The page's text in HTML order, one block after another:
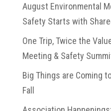
August Environmental
Safety Starts with
One Trip, Twice the
Meeting & Safety
Big Things are Coming
Fall